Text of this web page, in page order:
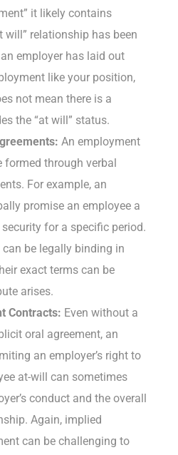
it likely contains
will” relationship has been
employer has laid out
like your position,
not mean there is a
the “at will” status.
An employment
through verbal
For example, an
promise an employee a
for a specific period.
be legally binding in
exact terms can be
arises.
Contracts: Even without a
oral agreement, an
an employer’s right to
at-will can sometimes
conduct and the overall
Again, implied
can be challenging to